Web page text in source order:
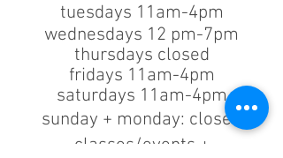
tuesdays 11am-4pm
wednesdays 12 pm-7pm
thursdays closed
fridays 11am-4pm
saturdays 11am-4pm
sunday + monday: closed
classes/events +